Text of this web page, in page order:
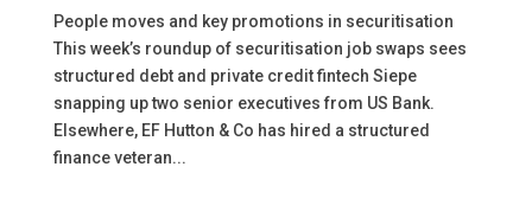
People moves and key promotions in securitisation
This week’s roundup of securitisation job swaps sees
structured debt and private credit fintech Siepe
snapping up two senior executives from US Bank.
Elsewhere, EF Hutton & Co has hired a structured
finance veteran...